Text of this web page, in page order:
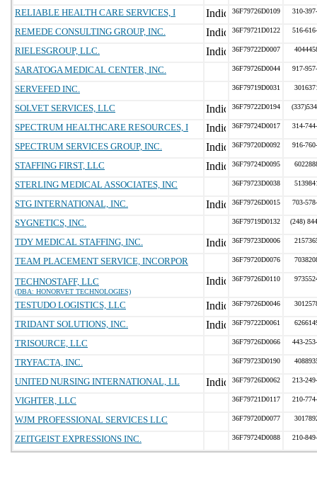
RELIABLE HEALTH CARE SERVICES, I 36F79726D0109 310-
REMEDE CONSULTING GROUP, INC. 36F79721D0122 516-
RIELESGROUP, LLC. 36F79722D0007
SARATOGA MEDICAL CENTER, INC. 36F79726D0044 917-
SERVEFED INC. 36F79719D0031
SOLVET SERVICES, LLC 36F79722D0194
SPECTRUM HEALTHCARE RESOURCES, I 36F79724D0017 314-
SPECTRUM SERVICES GROUP, INC. 36F79720D0092 916-
STAFFING FIRST, LLC 36F79724D0095
STERLING MEDICAL ASSOCIATES, INC 36F79723D0038
STG INTERNATIONAL, INC. 36F79726D0015 703-
SYGNETICS, INC. 36F79719D0132 (248)
TDY MEDICAL STAFFING, INC. 36F79723D0006
TEAM PLACEMENT SERVICE, INCORPOR 36F79720D0076
TECHNOSTAFF, LLC
(DBA: HONORVET TECHNOLOGIES)
36F79726D0110
TESTUDO LOGISTICS, LLC 36F79726D0046
TRIDANT SOLUTIONS, INC. 36F79722D0061
TRISOURCE, LLC 36F79726D0066 443-
TRYFACTA, INC. 36F79723D0190
UNITED NURSING INTERNATIONAL, LL 36F79726D0062 213-
VIGHTER, LLC 36F79721D0117 210-
WJM PROFESSIONAL SERVICES LLC 36F79720D0077
ZEITGEIST EXPRESSIONS INC. 36F79724D0088 210-